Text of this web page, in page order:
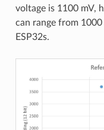
voltage is 1100 mV,
can range from
ESP32s.